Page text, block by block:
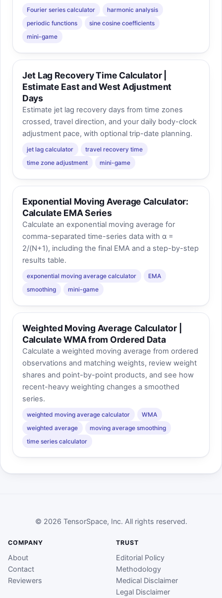
Fourier series calculator
harmonic analysis
periodic functions
sine cosine coefficients
mini-game
Jet Lag Recovery Time Calculator |
Estimate East and West Adjustment
Days
Estimate jet lag recovery days from time zones
crossed, travel direction, and your daily body-clock
adjustment pace, with optional trip-date planning.
jet lag calculator
travel recovery time
time zone adjustment
mini-game
Exponential Moving Average Calculator:
Calculate EMA Series
Calculate an exponential moving average for
comma-separated time-series data with α =
2/(N+1), including the final EMA and a step-by-step
results table.
exponential moving average calculator
EMA
smoothing
mini-game
Weighted Moving Average Calculator |
Calculate WMA from Ordered Data
Calculate a weighted moving average from ordered
observations and matching weights, review weight
shares and point-by-point products, and see how
recent-heavy weighting changes a smoothed
series.
weighted moving average calculator
WMA
weighted average
moving average smoothing
time series calculator
© 2026 TensorSpace, Inc. All rights reserved.
COMPANY
About
Contact
Reviewers
TRUST
Editorial Policy
Methodology
Medical Disclaimer
Legal Disclaimer